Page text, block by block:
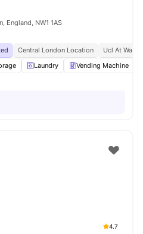
England, NW1 1AS
Central London Location
Ucl At
Laundry Vending Machine
4.7